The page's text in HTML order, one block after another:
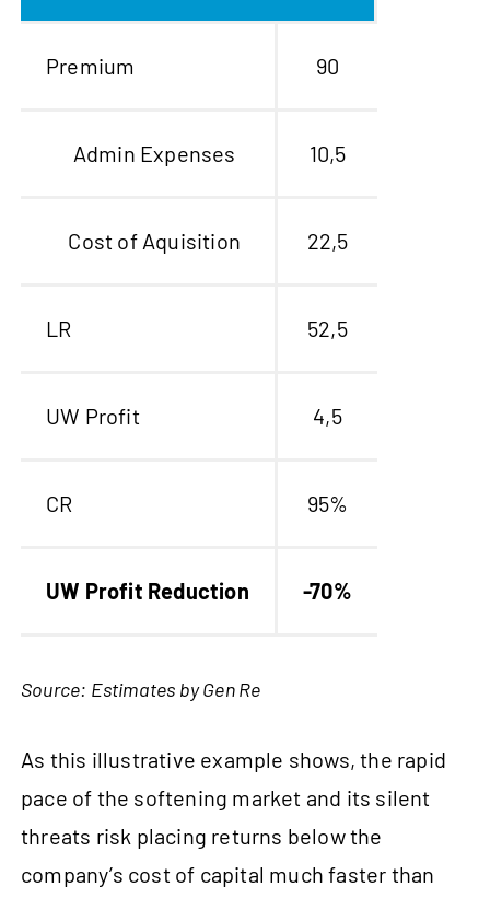
Premium 90
Admin Expenses 10,5
Cost of Aquisition 22,5
LR 52,5
UW Profit 4,5
CR 95%
UW Profit Reduction -70%
Source: Estimates by Gen Re
As this illustrative example shows, the rapid
pace of the softening market and its silent
threats risk placing returns below the
company’s cost of capital much faster than